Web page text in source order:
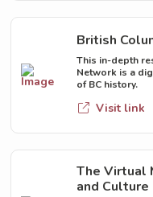
British
This in-depth
Network is a
of BC history.
Visit link
The Virtual
and Culture